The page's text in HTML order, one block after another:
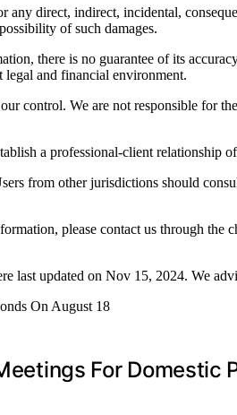
direct, indirect, incidental,
of such damages.
there is no guarantee of its
legal and financial environment.
control. We are not responsible for
a professional-client relationship
from other jurisdictions should
please contact us through the
last updated on Nov 15, 2024. We
For Domestic